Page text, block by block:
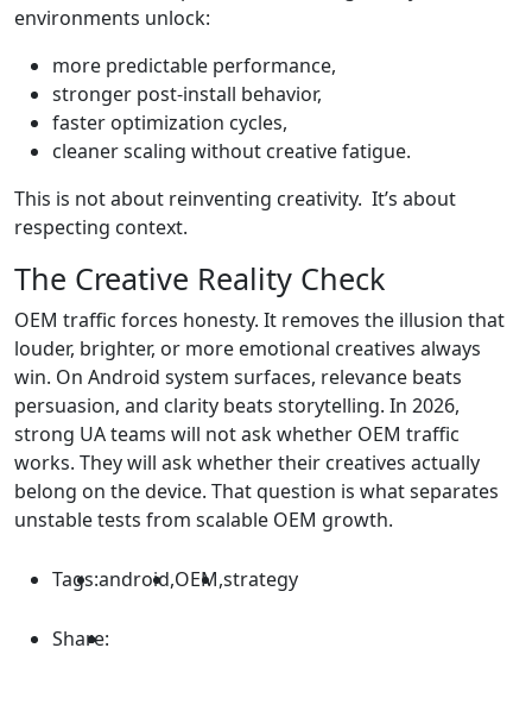
environments unlock:
more predictable performance,
stronger post-install behavior,
faster optimization cycles,
cleaner scaling without creative fatigue.
This is not about reinventing creativity. It’s about
respecting context.
The Creative Reality Check
OEM traffic forces honesty. It removes the illusion that
louder, brighter, or more emotional creatives always
win. On Android system surfaces, relevance beats
persuasion, and clarity beats storytelling. In 2026,
strong UA teams will not ask whether OEM traffic
works. They will ask whether their creatives actually
belong on the device. That question is what separates
unstable tests from scalable OEM growth.
Tags:android,OEM,strategy
Share: